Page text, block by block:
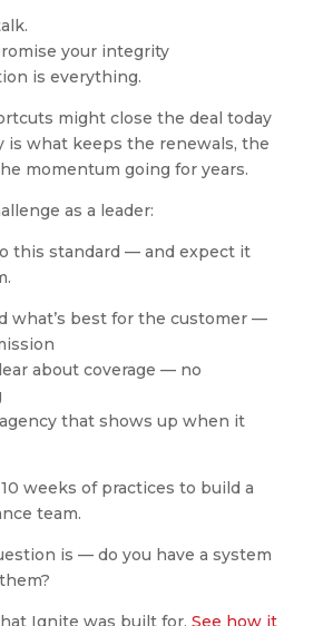
your integrity
is everything.
might close the deal today
what keeps the renewals, the
momentum going for years.
as a leader:
this standard — and expect it
what’s best for the customer —
about coverage — no
that shows up when it
weeks of practices to build a
team.
is — do you have a system
Ignite was built for. See how it